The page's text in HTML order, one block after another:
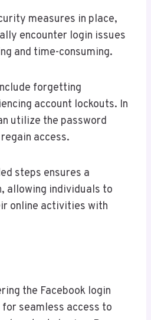
measures in place,
encounter login issues
and time-consuming.
forgetting
account lockouts. In
utilize the password
access.
steps ensures a
allowing individuals to
online activities with
the Facebook login
seamless access to